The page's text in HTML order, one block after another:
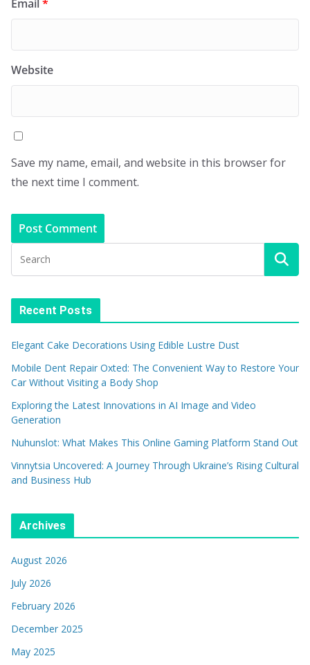
Email*
Website
Save my name, email, and website in this browser for
the next time I comment.
Recent Posts
Elegant Cake Decorations Using Edible Lustre Dust
Mobile Dent Repair Oxted: The Convenient Way to Restore Your
Car Without Visiting a Body Shop
Exploring the Latest Innovations in AI Image and Video
Generation
Nuhunslot: What Makes This Online Gaming Platform Stand Out
Vinnytsia Uncovered: A Journey Through Ukraine’s Rising Cultural
and Business Hub
Archives
August 2026
July 2026
February 2026
December 2025
May 2025